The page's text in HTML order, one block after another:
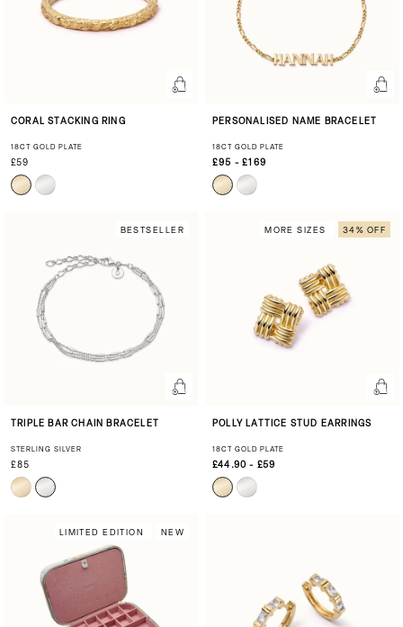
CORAL STACKING RING
18CT GOLD PLATE
£59
PERSONALISED NAME BRACELET
18CT GOLD PLATE
£95 - £169
BESTSELLER
TRIPLE BAR CHAIN BRACELET
STERLING SILVER
£85
MORE SIZES 34% OFF
POLLY LATTICE STUD EARRINGS
18CT GOLD PLATE
£44.90 - £59
LIMITED EDITION NEW